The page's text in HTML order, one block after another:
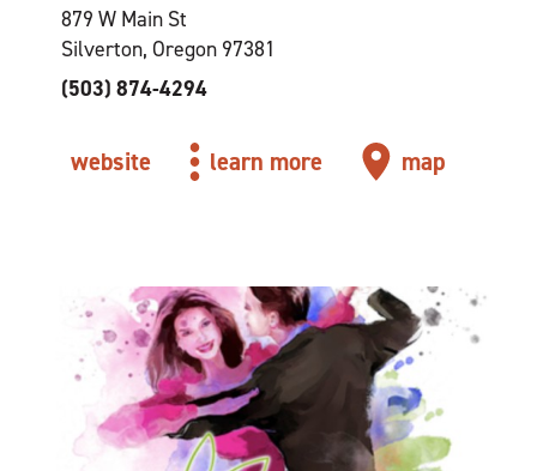
879 W Main St
Silverton, Oregon 97381
(503) 874-4294
website learn more map